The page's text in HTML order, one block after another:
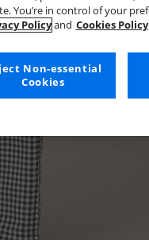
You’re in control of your
Policyand Cookies Policy
Non-essential
Cookies